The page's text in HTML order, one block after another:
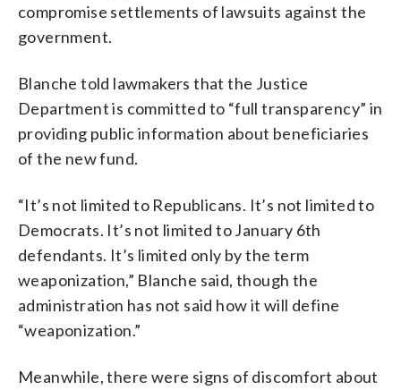
compromise settlements of lawsuits against the
government.
Blanche told lawmakers that the Justice
Department is committed to “full transparency” in
providing public information about beneficiaries
of the new fund.
“It’s not limited to Republicans. It’s not limited to
Democrats. It’s not limited to January 6th
defendants. It’s limited only by the term
weaponization,” Blanche said, though the
administration has not said how it will define
“weaponization.”
Meanwhile, there were signs of discomfort about